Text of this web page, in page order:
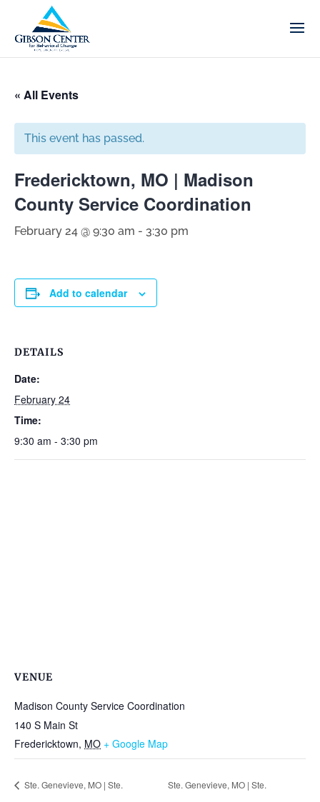
« All Events
This event has passed.
Fredericktown, MO | Madison
County Service Coordination
February 24 @ 9:30 am - 3:30 pm
Add to calendar
DETAILS
Date:
February 24
Time:
9:30 am - 3:30 pm
VENUE
Madison County Service Coordination
140 S Main St
Fredericktown, MO + Google Map
Ste. Genevieve, MO | Ste.
Ste. Genevieve, MO | Ste.